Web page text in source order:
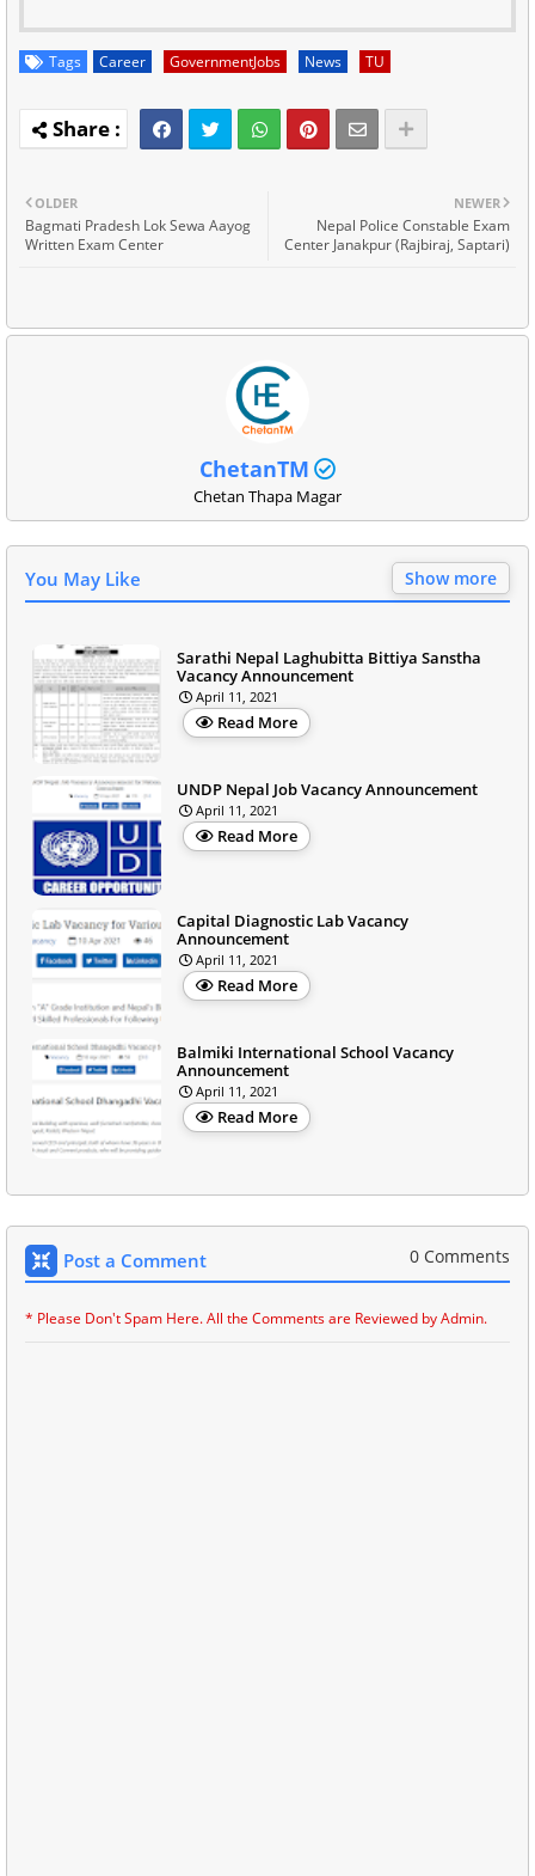
Tags Career GovernmentJobs News TU
NEWER
Nepal Police Constable Exam
Center Janakpur (Rajbiraj, Saptari)
OLDER
Bagmati Pradesh Lok Sewa Aayog
Written Exam Center
ChetanTM
Chetan Thapa Magar
You May Like Show more
Sarathi Nepal Laghubitta Bittiya Sanstha
Vacancy Announcement
April 11, 2021
Read More
UNDP Nepal Job Vacancy Announcement
April 11, 2021
Read More
Capital Diagnostic Lab Vacancy
Announcement
April 11, 2021
Read More
Balmiki International School Vacancy
Announcement
April 11, 2021
Read More
Post a Comment 0 Comments
* Please Don't Spam Here. All the Comments are Reviewed by Admin.